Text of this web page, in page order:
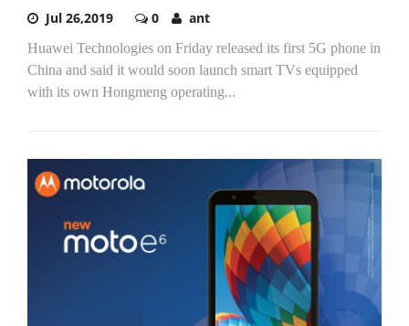
Jul 26,2019 0 ant
Huawei Technologies on Friday released its first 5G phone in
China and said it would soon launch smart TVs equipped
with its own Hongmeng operating...